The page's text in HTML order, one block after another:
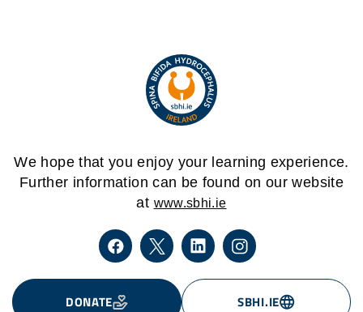
We hope that you enjoy your learning experience.
Further information can be found on our website
at www.sbhi.ie
DONATE SBHI.IE